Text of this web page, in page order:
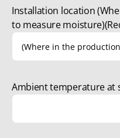
Installation location
to measure moisture)
Ambient temperature at